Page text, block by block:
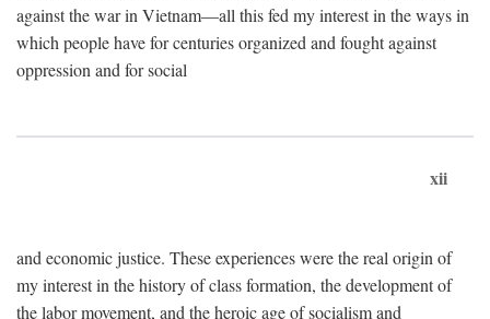
against the war in Vietnam—all this fed my interest in the ways in
which people have for centuries organized and fought against
oppression and for social
xii
and economic justice. These experiences were the real origin of
my interest in the history of class formation, the development of
the labor movement, and the heroic age of socialism and